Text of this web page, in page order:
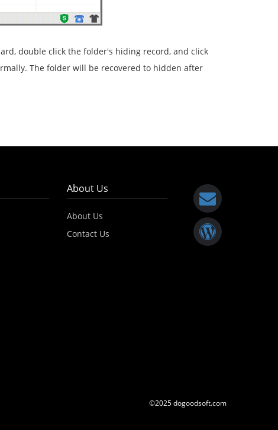
double click the folder's hiding record, and click
The folder will be recovered to hidden after
About Us
About Us
Contact Us
©2025 dogoodsoft.com